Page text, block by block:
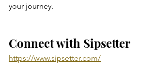
your journey.
Connect with Sipsetter
https://www.sipsetter.com/